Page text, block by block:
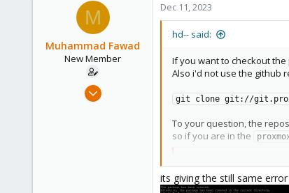
M
Muhammad Fawad
New Member
Dec 11, 2023
Dec 11, 2023
hd-- said:
If you want to checkout
Also i'd not use the github
git clone git://
To your question, the
so if you are in the
$ mk-build-deps -
its giving the still same